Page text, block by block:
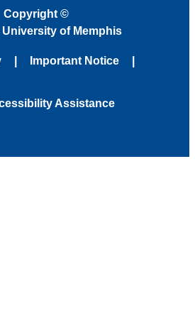
Copyright ©
University of Memphis
Important Notice
Assistance